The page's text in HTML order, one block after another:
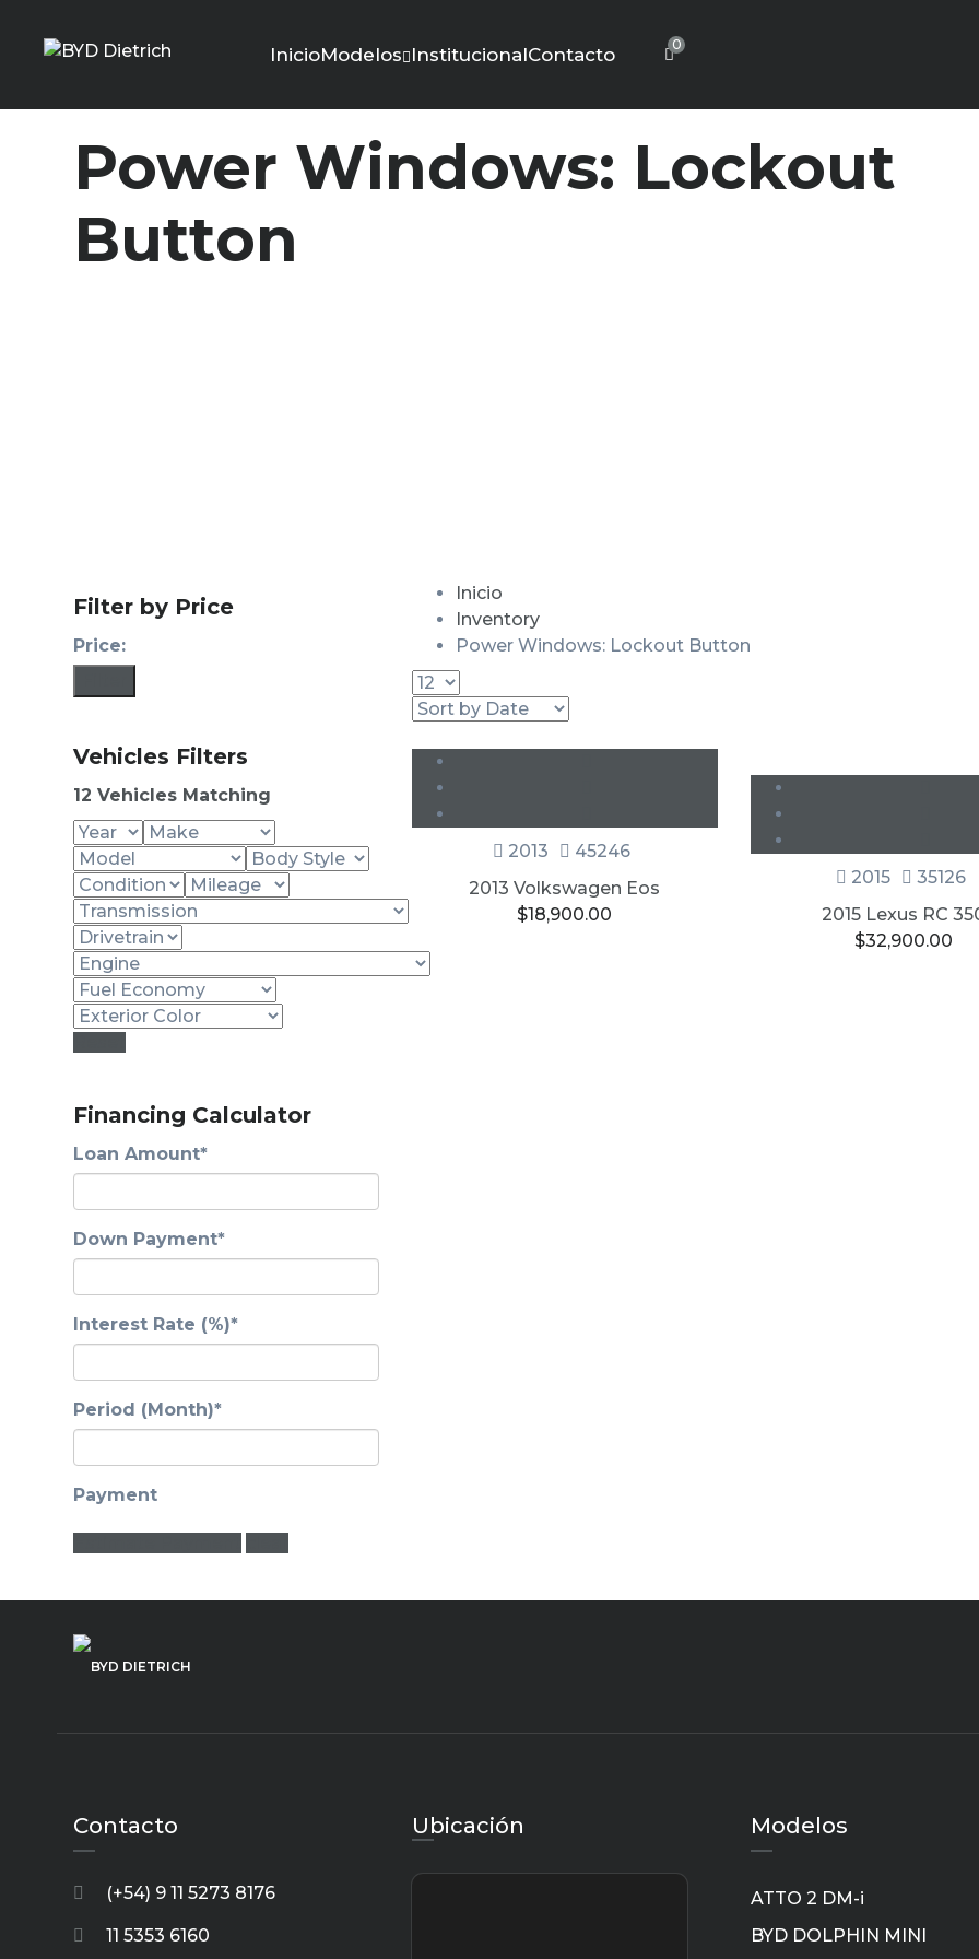
InicioModelos InstitucionalContacto 0
Power Windows: Lockout
Button
Filter by Price
Price:
Vehicles Filters
12 Vehicles Matching
Financing Calculator
Loan Amount*
Down Payment*
Interest Rate (%)*
Period (Month)*
Payment
Inicio
Inventory
Power Windows: Lockout Button
2013
45246
2013 Volkswagen Eos
$18,900.00
2015
35126
2015 Lexus RC
$32,900.00
Contacto
(+54) 9 11 5273 8176
11 5353 6160
Ubicación Modelos
ATTO 2 DM-i
BYD DOLPHIN MINI